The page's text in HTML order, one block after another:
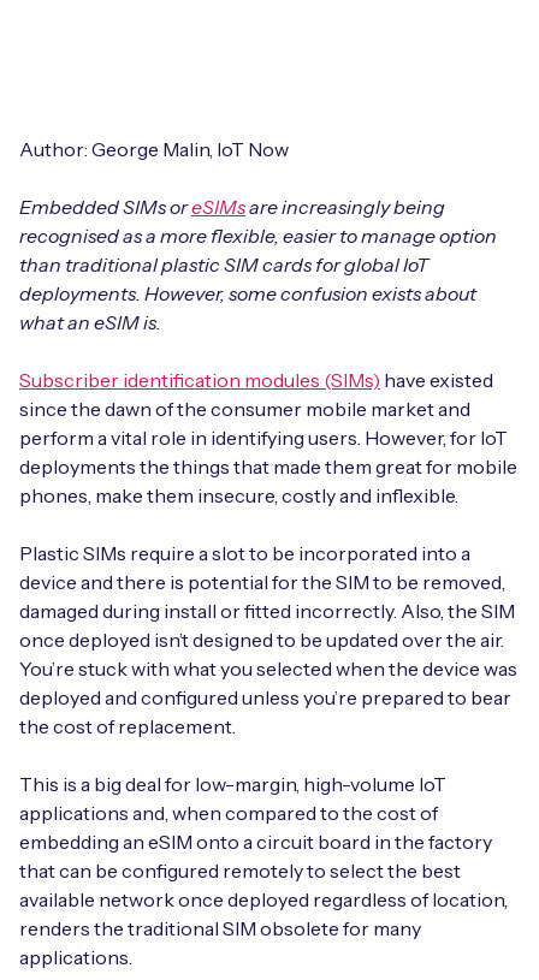
eSIM orchestration for MNOs new
On-device Smart IoT Connectivity
BY USE CASE
Asset Monitoring
Automotive
Energy, Renewables & Utilities
EV Charging
Healthcare
Retail & Smart Vending
Smart Building Management
Supply Chain & Logistics
IoT Device Design
IoT Device Testing and Validation
IoT Device Certification
IoT Discovery Workshops
NETWORK & SUPPORT
AnyNet Federation
Technical Support
API Integrations
Technical Documentation
Free IoT SIM Device Assessment Kit
Speed up the deployment of your IoT devices by
Whitepapers
Videos
News
Free IoT SIM Device Assessment Kit
Invest time in your device now, and it’ll pay
dividends later.
PARTNERS
Find a partner
Mobile Network Operators
Systems Integrators
COMPANY
Book a meeting
Company Policies
Get in touch
Careers
Free IoT SIM Device Assessment Kit
Receive a free SIM kit and speed up your IoT
Author: George Malin, IoT Now
Embedded SIMs oreSIMsare increasingly being
recognised as a more flexible, easier to manage option
than traditional plastic SIM cards for global IoT
deployments. However, some confusion exists about
what an eSIM is.
Subscriber identification modules (SIMs) have existed
since the dawn of the consumer mobile market and
perform a vital role in identifying users. However, for IoT
deployments the things that made them great for mobile
phones, make them insecure, costly and inflexible.
Plastic SIMs require a slot to be incorporated into a
device and there is potential for the SIM to be removed,
damaged during install or fitted incorrectly. Also, the SIM
once deployed isn’t designed to be updated over the air.
You’re stuck with what you selected when the device was
deployed and configured unless you’re prepared to bear
the cost of replacement.
This is a big deal for low-margin, high-volume IoT
applications and, when compared to the cost of
embedding an eSIM onto a circuit board in the factory
that can be configured remotely to select the best
available network once deployed regardless of location,
renders the traditional SIM obsolete for many
applications.